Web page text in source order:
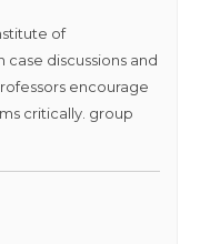
of
discussions and
encourage
critically. group